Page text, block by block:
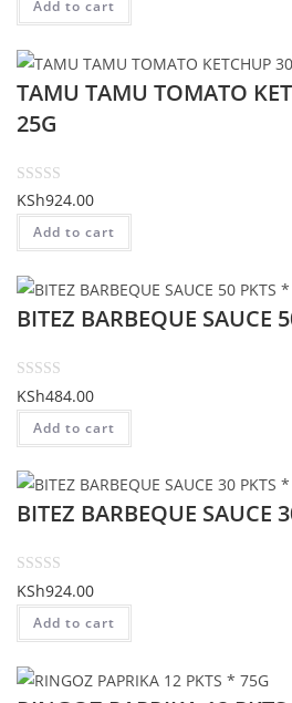
t
d
0
o
t
f
Add to cart
TAMU TAMU TOMATO
25G
R
a
t
d
0
u
t
o
KSh924.00
Add to cart
BITEZ BARBEQUE SAUCE
R
a
t
d
0
u
t
o
f
KSh484.00
Add to cart
BITEZ BARBEQUE SAUCE
R
a
t
d
KSh924.00
Add to cart